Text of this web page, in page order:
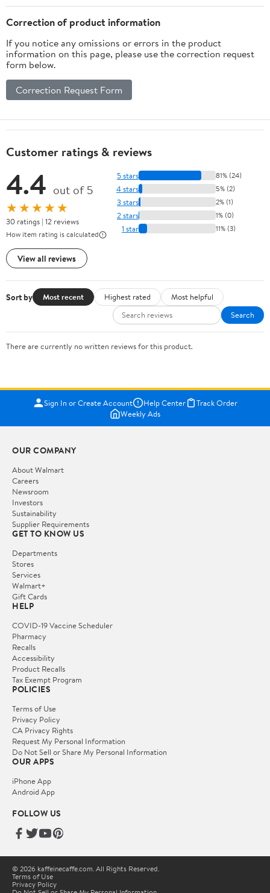
Correction of product information
If you notice any omissions or errors in the product
information on this page, please use the correction request
form below.
Correction Request Form
Customer ratings & reviews
4.4 out of 5
★★★★★
30 ratings | 12 reviews
How item rating is calculated
View all reviews
5 stars 81% (24)
4 stars 5% (2)
3 stars 2% (1)
2 stars 1% (0)
1 star 11% (3)
Sort by Most recent Highest rated
Most helpful
Search
There are currently no written reviews for this product.
Sign In or Create Account Help Center
Track Order
Weekly Ads
OUR COMPANY
About Walmart
Careers
Newsroom
Investors
Sustainability
Supplier Requirements
GET TO KNOW US
Departments
Stores
Services
Walmart+
Gift Cards
HELP
COVID-19 Vaccine Scheduler
Pharmacy
Recalls
Accessibility
Product Recalls
Tax Exempt Program
POLICIES
Terms of Use
Privacy Policy
CA Privacy Rights
Request My Personal Information
Do Not Sell or Share My Personal Information
OUR APPS
iPhone App
Android App
FOLLOW US
© 2026 kaffeinecaffe.com. All Rights Reserved.
Terms of Use
Privacy Policy